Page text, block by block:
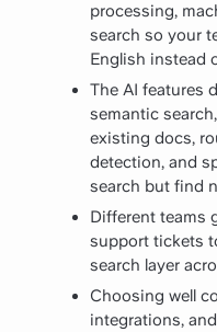
processing,
search so your
English instead
The AI features
semantic
existing docs,
detection, and
search but find
Different teams
support tickets
search layer
Choosing well
integrations,